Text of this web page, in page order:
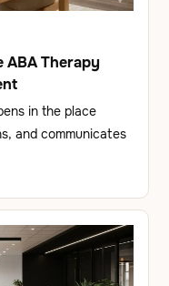
ABA Therapy
in the place
and communicates